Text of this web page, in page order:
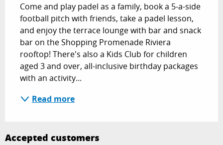
Come and play padel as a family, book a 5-a-side
football pitch with friends, take a padel lesson,
and enjoy the terrace lounge with bar and snack
bar on the Shopping Promenade Riviera
rooftop! There's also a Kids Club for children
aged 3 and over, all-inclusive birthday packages
with an activity...
Read more
Accepted customers